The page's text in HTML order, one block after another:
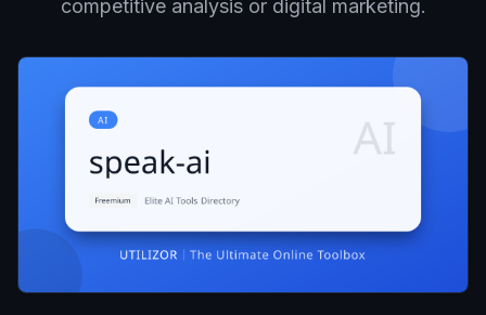
competitive analysis or digital marketing.